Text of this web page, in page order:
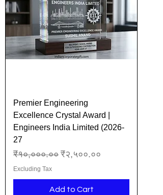
Premier Engineering
Excellence Crystal Award |
Engineers India Limited (2026-
27
Regular Price
₹१०,०००.०० Sale Price
₹२,५००.००
Excluding Tax
Add to Cart